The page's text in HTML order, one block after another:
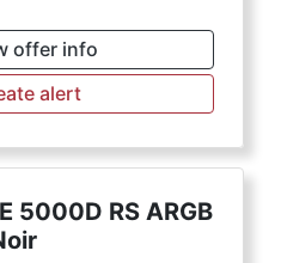
offer info
alert
5000D RS ARGB